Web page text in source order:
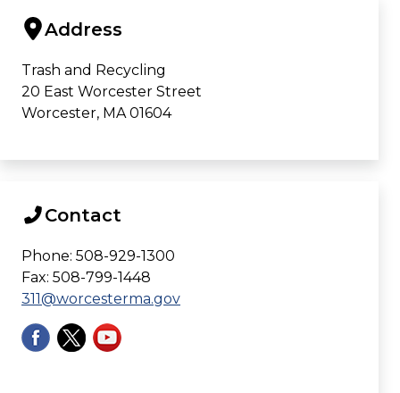
Address
Trash and Recycling
20 East Worcester Street
Worcester, MA 01604
Contact
Phone: 508-929-1300
Fax: 508-799-1448
311@worcesterma.gov